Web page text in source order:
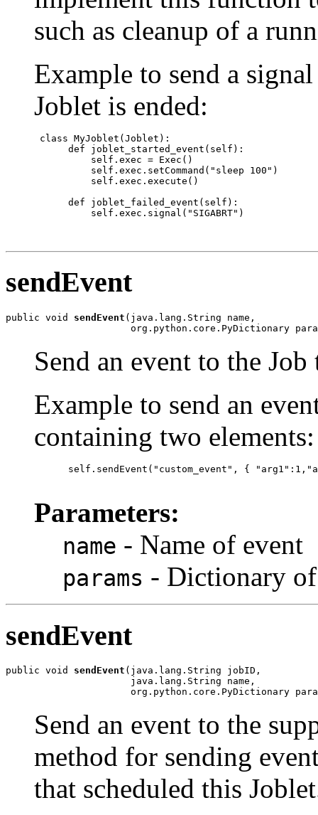
such as cleanup of a
Example to send a
Joblet is ended:
class MyJoblet(Joblet):
      def joblet_started_event(self):
          self.exec = Exec()
          self.exec.setCommand("sleep 100")
          self.exec.execute()
      def joblet_failed_event(self):
          self.exec.signal("SIGABRT")
sendEvent
public void sendEvent (java.lang.String name,
org.python.core.PyDictionary
Send an event to the
Example to send an
containing two elements:
self.sendEvent("custom_event", {
Parameters:
name - Name of event
params - Dictionary of
sendEvent
public void sendEvent (java.lang.String jobID,
                      java.lang.String name,
org.python.core.PyDictionary
Send an event to the
method for sending
that scheduled this